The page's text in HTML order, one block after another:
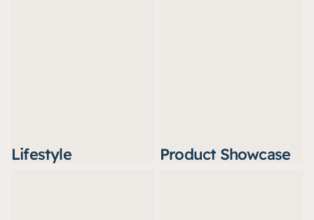
Lifestyle Product Showcase